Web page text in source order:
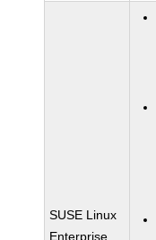
SUSE Linux
Enterprise